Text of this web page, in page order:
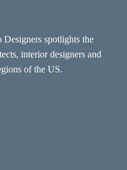
spotlights the
interior designers and
of the US.